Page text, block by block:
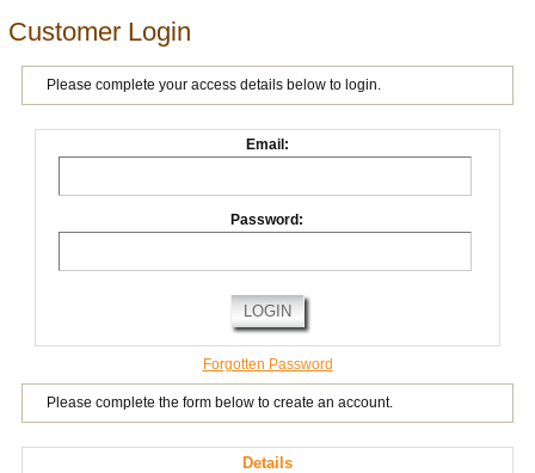
Customer Login
Please complete your access details below to login.
Email:
Password:
LOGIN
Forgotten Password
Please complete the form below to create an account.
Details